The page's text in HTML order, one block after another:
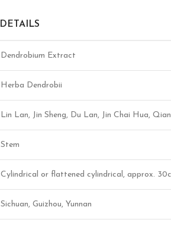
DETAILS
Dendrobium Extract
Herba Dendrobii
Lin Lan, Jin Sheng, Du Lan, Jin Chai Hua,
Stem
Cylindrical or flattened cylindrical, approx.
Sichuan, Guizhou, Yunnan